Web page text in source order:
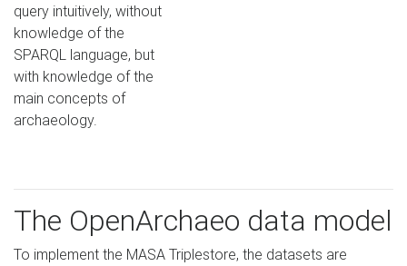
query intuitively, without
knowledge of the
SPARQL language, but
with knowledge of the
main concepts of
archaeology.
The OpenArchaeo data model
To implement the MASA Triplestore, the datasets are